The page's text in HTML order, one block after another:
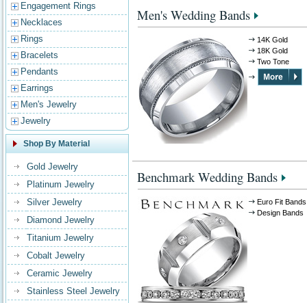
Engagement Rings
Necklaces
Rings
Bracelets
Pendants
Earrings
Men's Jewelry
Jewelry
Shop By Material
Gold Jewelry
Platinum Jewelry
Silver Jewelry
Diamond Jewelry
Titanium Jewelry
Cobalt Jewelry
Ceramic Jewelry
Stainless Steel Jewelry
Men's Wedding Bands
14K Gold
18K Gold
Two Tone
Benchmark Wedding Bands
Euro Fit Bands
Design Bands